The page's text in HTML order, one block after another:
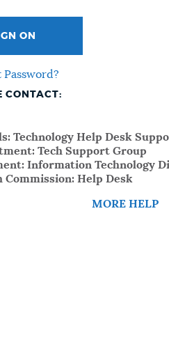
ON
Password?
CONTACT:
Technology Help Desk
Tech Support Group
Information Technology
Commission: Help Desk
MORE HELP